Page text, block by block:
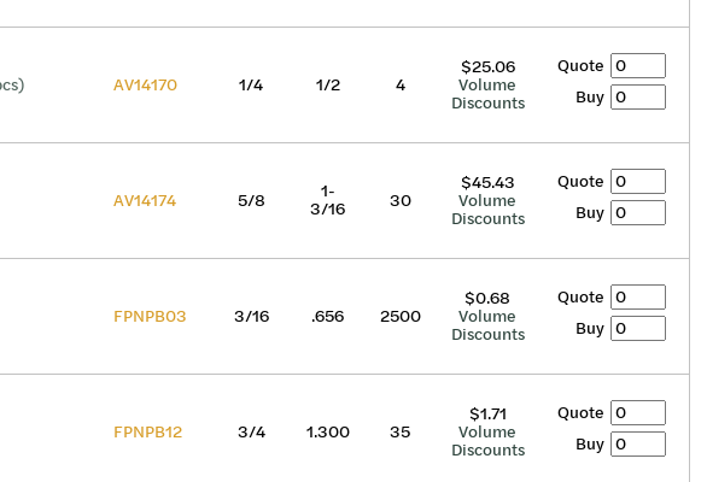
AV14170 1/4 1/2 4
$25.06
Volume
Discounts
Quote
Buy
AV14174 5/8 1-
3/16 30
$45.43
Volume
Discounts
Quote
Buy
FPNPB03 3/16 .656 2500
$0.68
Volume
Discounts
Quote
Buy
FPNPB12 3/4 1.300 35
$1.71
Volume
Discounts
Quote
Buy